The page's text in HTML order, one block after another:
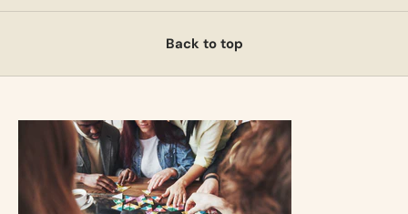
Back to top